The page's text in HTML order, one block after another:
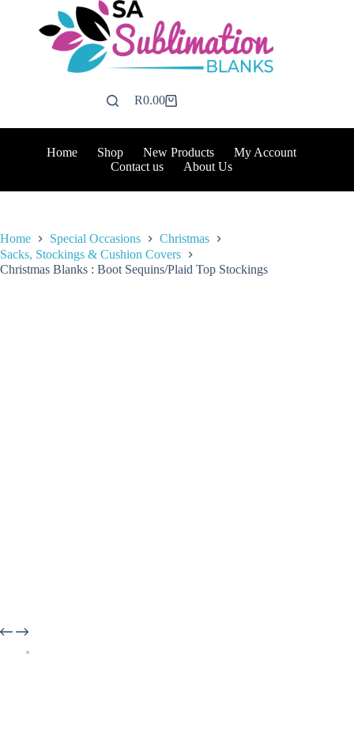
Shopping
R0.00
Home Shop New Products
My Account
Contact us
About Us
Home Special Occasions
Christmas
Sacks, Stockings & Cushion Covers
Christmas Blanks : Boot Sequins/Plaid Top Stockings